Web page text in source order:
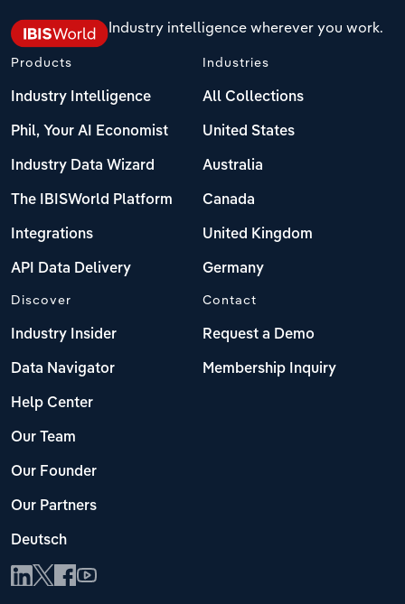
Industry intelligence wherever you work.
Products
Industry Intelligence
Phil, Your AI Economist
Industry Data Wizard
The IBISWorld Platform
Integrations
API Data Delivery
Industries
All Collections
United States
Australia
Canada
United Kingdom
Germany
Discover
Industry Insider
Data Navigator
Help Center
Our Team
Our Founder
Our Partners
Deutsch
Contact
Request a Demo
Membership Inquiry